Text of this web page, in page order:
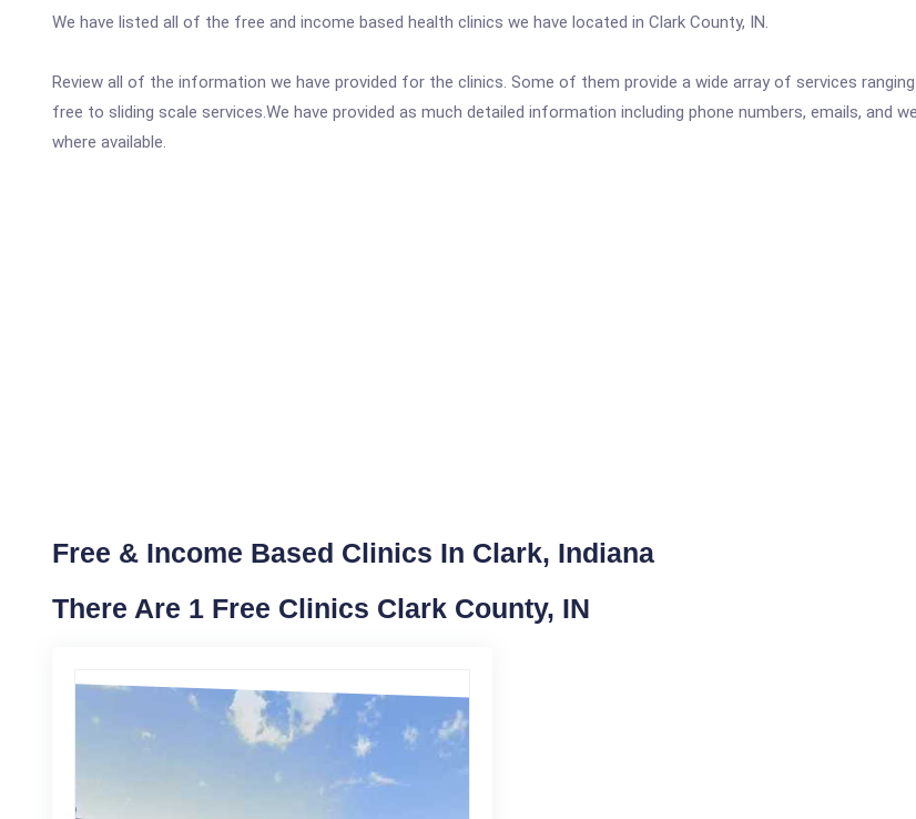
We have listed all of the free and income based health clinics we have located in Clark County, IN.
Review all of the information we have provided for the clinics. Some of them provide a wide array of services
free to sliding scale services.We have provided as much detailed information including phone numbers, emails, and
where available.
Free & Income Based Clinics In Clark, Indiana
There Are 1 Free Clinics Clark County, IN